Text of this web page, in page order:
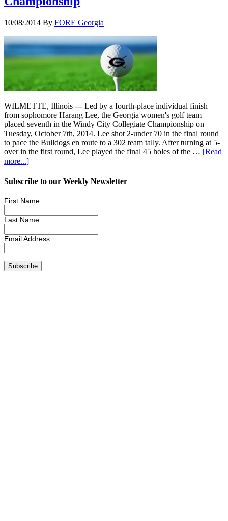
10/08/2014 By FORE Georgia
WILMETTE, Illinois --- Led by a fourth-place individual finish
from sophomore Harang Lee, the Georgia women's golf team
placed seventh in the Windy City Collegiate Championship on
Tuesday, October 7th, 2014. Lee shot 2-under 70 in the final round
to pace the Bulldogs en route to a 302 team tally. After turning at 5-
over in the first round, Lee played the final 45 holes of the … [Read
more...]
Subscribe to our Weekly Newsletter
First Name
Last Name
Email Address